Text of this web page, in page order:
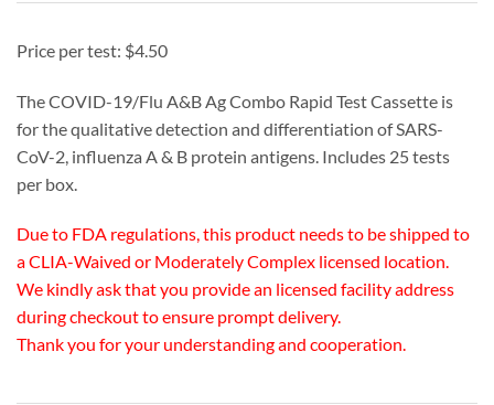
Price per test: $4.50
The COVID-19/Flu A&B Ag Combo Rapid Test Cassette is
for the qualitative detection and differentiation of SARS-
CoV-2, influenza A & B protein antigens. Includes 25 tests
per box.
Due to FDA regulations, this product needs to be shipped to
a CLIA-Waived or Moderately Complex licensed location.
We kindly ask that you provide an licensed facility address
during checkout to ensure prompt delivery.
Thank you for your understanding and cooperation.